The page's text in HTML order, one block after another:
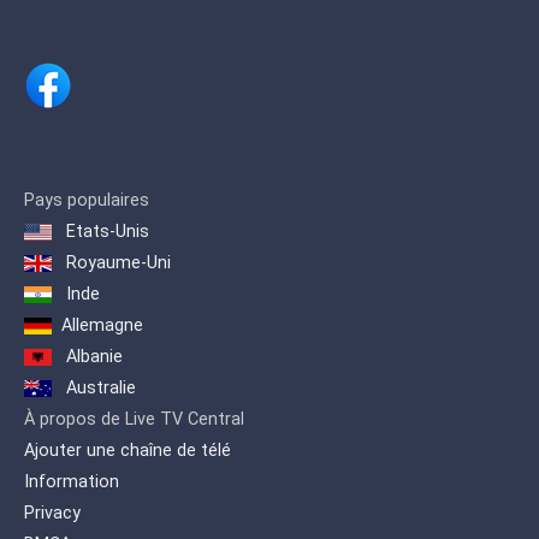
Pays populaires
Etats-Unis
Royaume-Uni
Inde
Allemagne
Albanie
Australie
À propos de Live TV Central
Ajouter une chaîne de télé
Information
Privacy